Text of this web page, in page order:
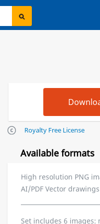
Royalty Free License
Available formats
High resolution PNG
AI/PDF Vector
Set includes 6 images: